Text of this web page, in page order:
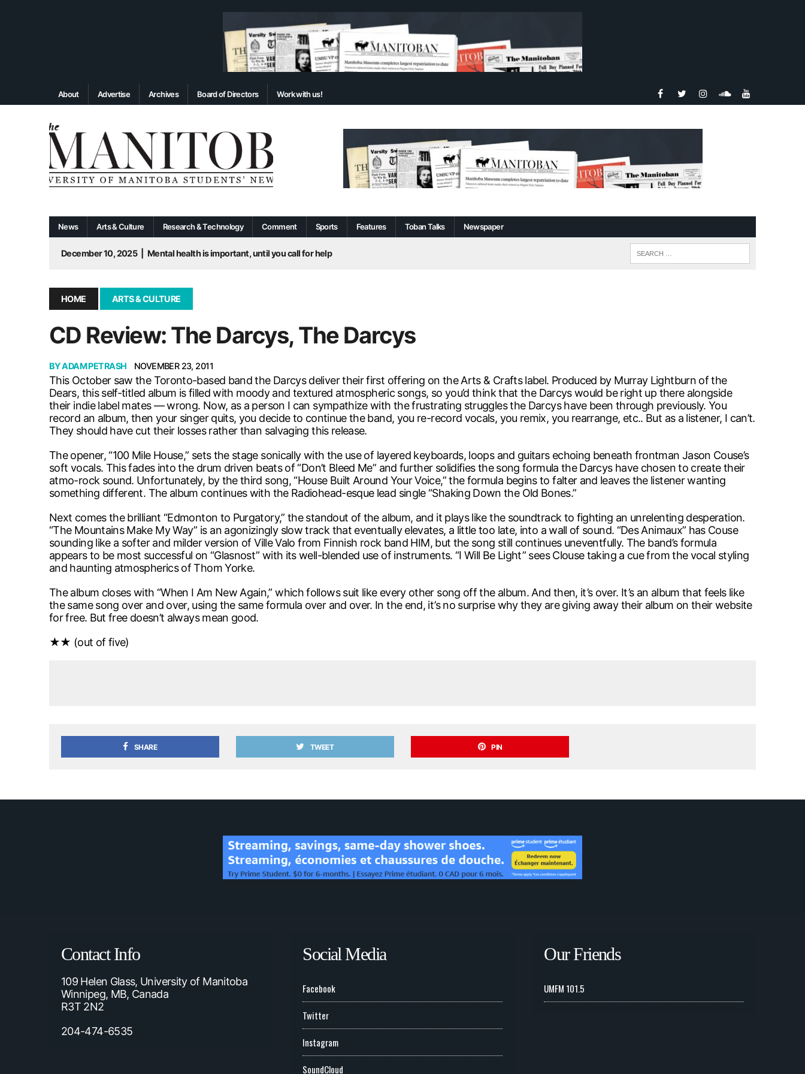
About Advertise Archives Board of Directors Work with us!
News Arts & Culture Research & Technology Comment Sports Features Toban Talks Newspaper
December 10, 2025
Mental health is important, until you call for help
September 3, 2025 | New dental clinic opens in University Centre
January 14, 2026 | UMSU’s first BOD meeting of 2026
HOME ARTS & CULTURE
CD Review: The Darcys, The Darcys
BYADAM PETRASH NOVEMBER 23, 2011
This October saw the Toronto-based band the Darcys deliver their first offering on the Arts & Crafts label. Produced by Murray Lightburn of the
Dears, this self-titled album is filled with moody and textured atmospheric songs, so you’d think that the Darcys would be right up there alongside
their indie label mates — wrong. Now, as a person I can sympathize with the frustrating struggles the Darcys have been through previously. You
record an album, then your singer quits, you decide to continue the band, you re-record vocals, you remix, you rearrange, etc.. But as a listener, I can’t.
They should have cut their losses rather than salvaging this release.
The opener, “100 Mile House,” sets the stage sonically with the use of layered keyboards, loops and guitars echoing beneath frontman Jason Couse’s
soft vocals. This fades into the drum driven beats of “Don’t Bleed Me” and further solidifies the song formula the Darcys have chosen to create their
atmo-rock sound. Unfortunately, by the third song, “House Built Around Your Voice,” the formula begins to falter and leaves the listener wanting
something different. The album continues with the Radiohead-esque lead single “Shaking Down the Old Bones.”
Next comes the brilliant “Edmonton to Purgatory,” the standout of the album, and it plays like the soundtrack to fighting an unrelenting desperation.
“The Mountains Make My Way” is an agonizingly slow track that eventually elevates, a little too late, into a wall of sound. “Des Animaux” has Couse
sounding like a softer and milder version of Ville Valo from Finnish rock band HIM, but the song still continues uneventfully. The band’s formula
appears to be most successful on “Glasnost” with its well-blended use of instruments. “I Will Be Light” sees Clouse taking a cue from the vocal styling
and haunting atmospherics of Thom Yorke.
The album closes with “When I Am New Again,” which follows suit like every other song off the album. And then, it’s over. It’s an album that feels like
the same song over and over, using the same formula over and over. In the end, it’s no surprise why they are giving away their album on their website
for free. But free doesn’t always mean good.
★★ (out of five)
SHARE TWEET PIN
Contact Info
109 Helen Glass, University of Manitoba
Winnipeg, MB, Canada
R3T 2N2
204-474-6535
Social Media
Facebook
Twitter
Instagram
SoundCloud
Our Friends
UMFM 101.5